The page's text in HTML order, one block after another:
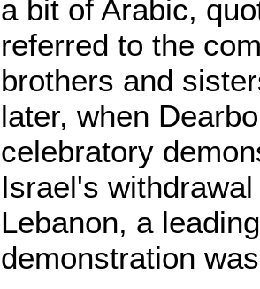
a bit of Arabic,
referred to the
brothers and
later, when
celebratory
Israel's
Lebanon, a
demonstration